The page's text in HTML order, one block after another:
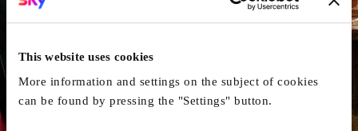
This website uses cookies
More information and settings on the subject of cookies
can be found by pressing the "Settings" button.